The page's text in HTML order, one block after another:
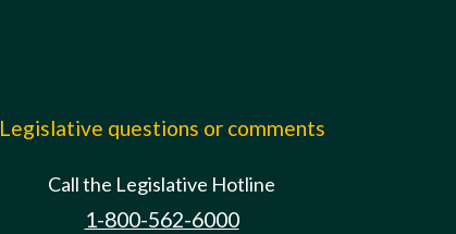
Legislative questions or comments
Call the Legislative Hotline
1-800-562-6000